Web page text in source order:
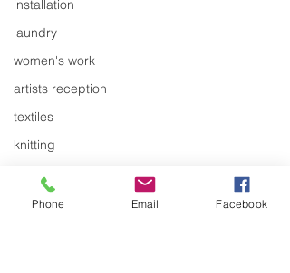
installation
laundry
women's work
artists reception
textiles
knitting
design
design history
Phone Email Facebook